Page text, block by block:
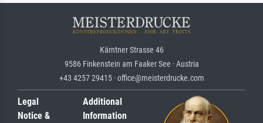
Kärntner Strasse 46
9586 Finkenstein am Faaker See · Austria
+43 4257 29415 · office@meisterdrucke.com
Legal
Notice &
Additional
Information